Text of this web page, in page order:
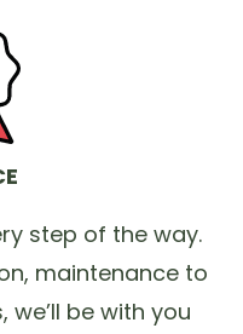
step of the way.
maintenance to
we’ll be with you